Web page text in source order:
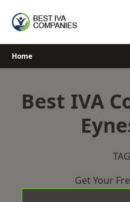
Home
Best IVA
Get Your